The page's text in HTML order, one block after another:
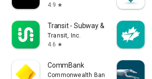
4.9 star
Transit - Subway & Bus Times
Transit, Inc.
4.6 star
CommBank
Commonwealth Bank of Australia